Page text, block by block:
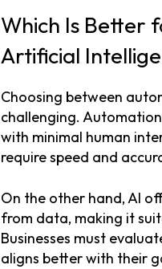
Which Is Better
Artificial
Choosing between
challenging.
with minimal human
require speed and
On the other hand, AI
from data, making it
Businesses must
aligns better with their